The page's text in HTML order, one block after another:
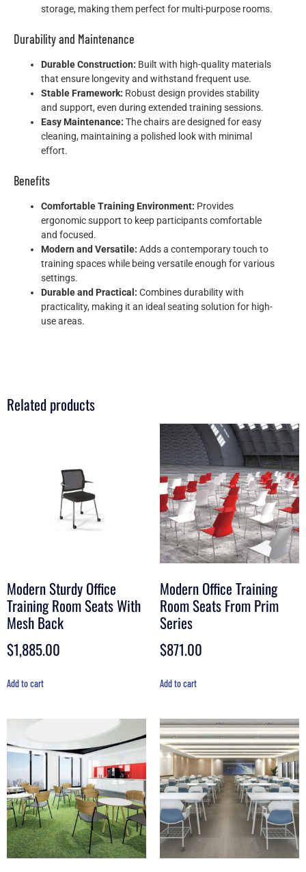
storage, making them perfect for multi-purpose rooms.
Durability and Maintenance
Durable Construction: Built with high-quality materials
that ensure longevity and withstand frequent use.
Stable Framework: Robust design provides stability
and support, even during extended training sessions.
Easy Maintenance: The chairs are designed for easy
cleaning, maintaining a polished look with minimal
effort.
Benefits
Comfortable Training Environment: Provides
ergonomic support to keep participants comfortable
and focused.
Modern and Versatile: Adds a contemporary touch to
training spaces while being versatile enough for various
settings.
Durable and Practical: Combines durability with
practicality, making it an ideal seating solution for high-
use areas.
Related products
Modern Sturdy Office
Training Room Seats With
Mesh Back
$1,885.00
Add to cart
Modern Office Training
Room Seats From Prim
Series
$871.00
Add to cart